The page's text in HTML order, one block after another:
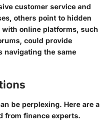
customer service and
others point to hidden
online platforms, such
could provide
navigating the same
be perplexing. Here are a
from finance experts.